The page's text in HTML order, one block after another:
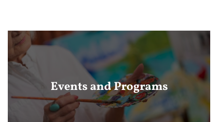
Events and Programs